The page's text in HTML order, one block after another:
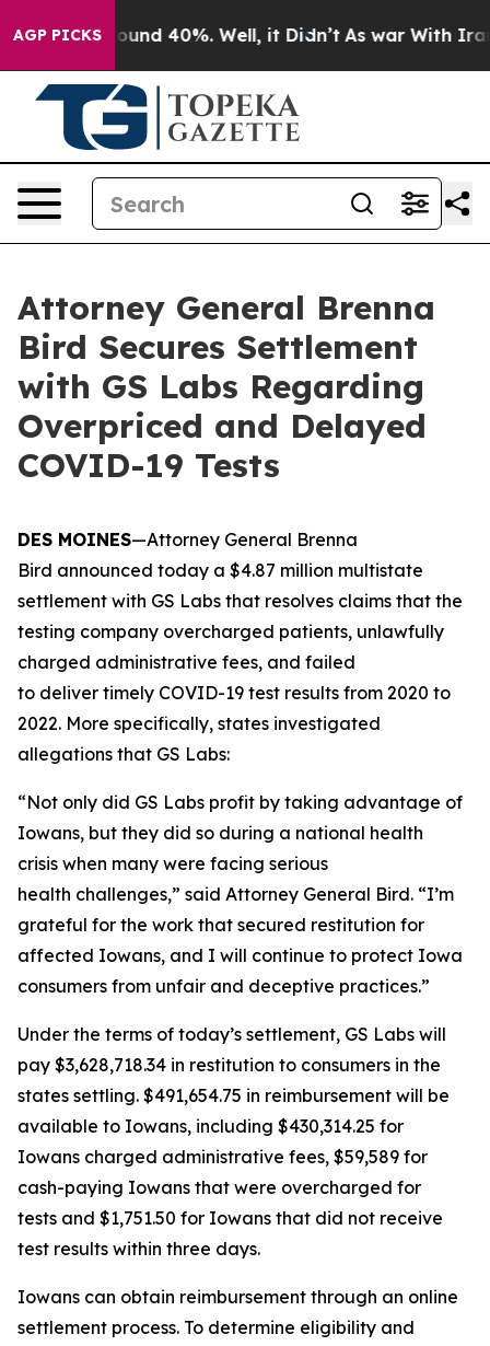
AGP PICKS
Floor Around 40%. Well, it Didn’t As war With Iran
Attorney General Brenna
Bird Secures Settlement
with GS Labs Regarding
Overpriced and Delayed
COVID-19 Tests
DES MOINES—Attorney General Brenna
Bird announced today a $4.87 million multistate
settlement with GS Labs that resolves claims that the
testing company overcharged patients, unlawfully
charged administrative fees, and failed
to deliver timely COVID-19 test results from 2020 to
2022. More specifically, states investigated
allegations that GS Labs:
“Not only did GS Labs profit by taking advantage of
Iowans, but they did so during a national health
crisis when many were facing serious
health challenges,” said Attorney General Bird. “I’m
grateful for the work that secured restitution for
affected Iowans, and I will continue to protect Iowa
consumers from unfair and deceptive practices.”
Under the terms of today’s settlement, GS Labs will
pay $3,628,718.34 in restitution to consumers in the
states settling. $491,654.75 in reimbursement will be
available to Iowans, including $430,314.25 for
Iowans charged administrative fees, $59,589 for
cash-paying Iowans that were overcharged for
tests and $1,751.50 for Iowans that did not receive
test results within three days.
Iowans can obtain reimbursement through an online
settlement process. To determine eligibility and